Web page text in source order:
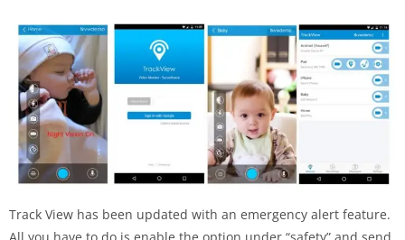
Track View has been updated with an emergency alert feature.